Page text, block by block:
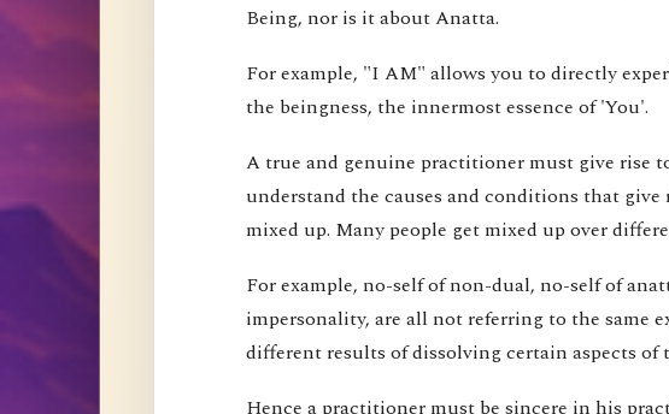
Being, nor is it about Anatta.
For example, "I AM" allows you to directly
the beingness, the innermost essence of 'You'.
A true and genuine practitioner must give rise
understand the causes and conditions that
mixed up. Many people get mixed up over
For example, no-self of non-dual, no-self of
impersonality, are all not referring to the same
different results of dissolving certain aspects of
Hence a practitioner must be sincere in his